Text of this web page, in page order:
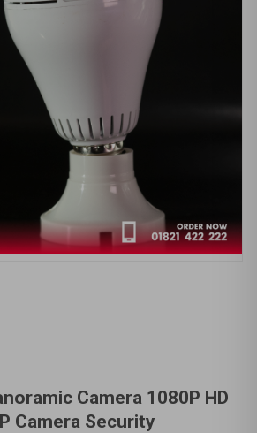
Camera 1080P HD
Camera Security